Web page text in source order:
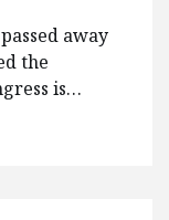
away
the
is…